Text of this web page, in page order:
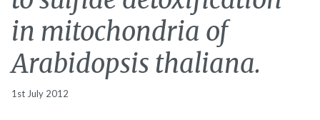
in mitochondria of
Arabidopsis thaliana.
1st July 2012